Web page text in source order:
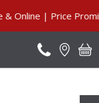
Online | Price